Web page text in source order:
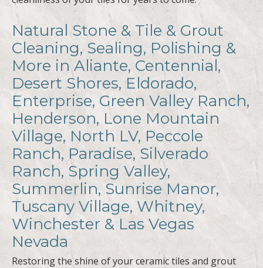
Natural Stone & Tile & Grout
Cleaning, Sealing, Polishing &
More in Aliante, Centennial,
Desert Shores, Eldorado,
Enterprise, Green Valley Ranch,
Henderson, Lone Mountain
Village, North LV, Peccole
Ranch, Paradise, Silverado
Ranch, Spring Valley,
Summerlin, Sunrise Manor,
Tuscany Village, Whitney,
Winchester & Las Vegas
Nevada
Restoring the shine of your ceramic tiles and grout